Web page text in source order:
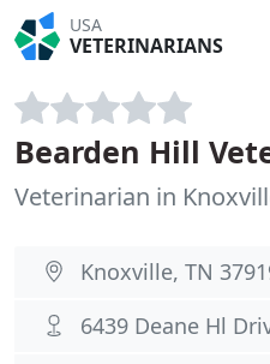
USA
VETERINARIANS
Bearden Hill
Veterinarian in
Knoxville, TN
6439 Deane Hl